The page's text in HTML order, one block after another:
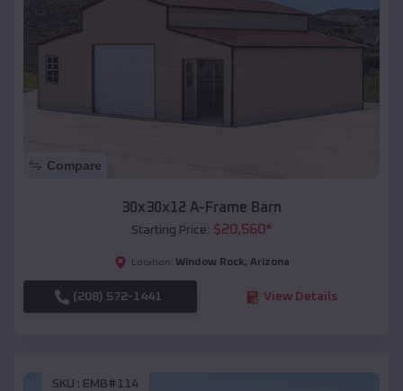
Compare
30x30x12 A-Frame Barn
Starting Price: $20,560*
Location: Window Rock, Arizona
(208) 572-1441 View Details
SKU : EMB#114